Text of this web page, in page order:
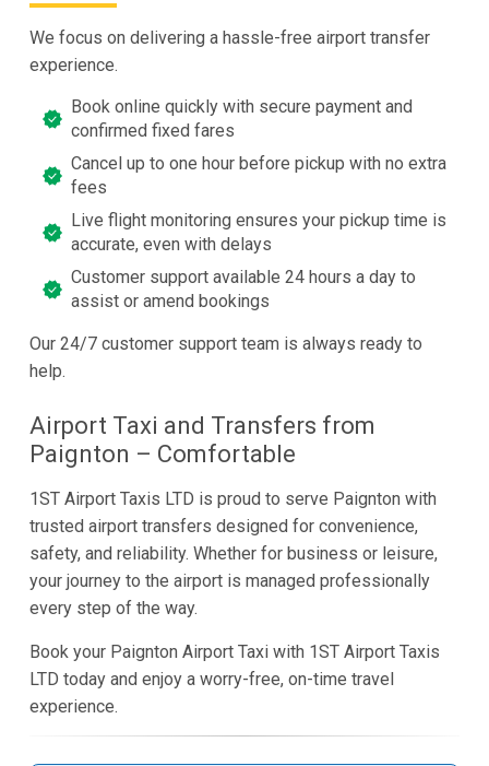
We focus on delivering a hassle-free airport transfer
experience.
Book online quickly with secure payment and
confirmed fixed fares
Cancel up to one hour before pickup with no extra
fees
Live flight monitoring ensures your pickup time is
accurate, even with delays
Customer support available 24 hours a day to
assist or amend bookings
Our 24/7 customer support team is always ready to
help.
Airport Taxi and Transfers from
Paignton – Comfortable
1ST Airport Taxis LTD is proud to serve Paignton with
trusted airport transfers designed for convenience,
safety, and reliability. Whether for business or leisure,
your journey to the airport is managed professionally
every step of the way.
Book your Paignton Airport Taxi with 1ST Airport Taxis
LTD today and enjoy a worry-free, on-time travel
experience.